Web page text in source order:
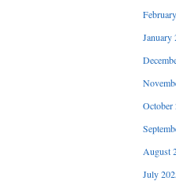
January
October
August
July